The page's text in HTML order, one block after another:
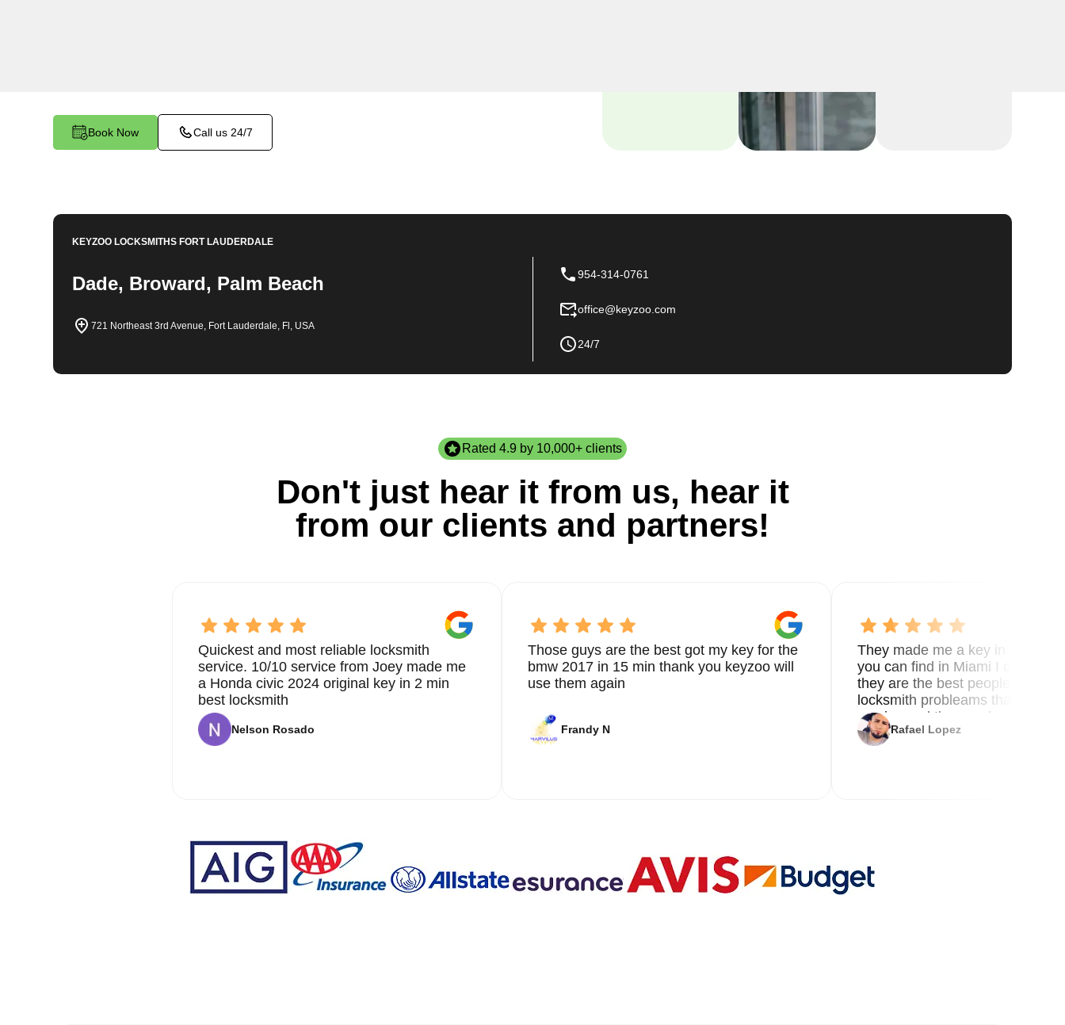
Book Now Call us 24/7
KEYZOO LOCKSMITHS FORT LAUDERDALE
Dade, Broward, Palm Beach
721 Northeast 3rd Avenue, Fort Lauderdale, Fl, USA
954-314-0761
office@keyzoo.com
24/7
Rated 4.9 by 10,000+ clients
Don't just hear it from us, hear it
from our clients and partners!
Quickest and most reliable locksmith
service. 10/10 service from Joey made me
a Honda civic 2024 original key in 2 min
best locksmith
Nelson Rosado
Those guys are the best got my key for the
bmw 2017 in 15 min thank you keyzoo will
use them again
Frandy N
They made me a key in 5 min
you can find in Miami I called 8
they are the best people you
locksmith probleams thank you
service and the new key
Rafael Lopez